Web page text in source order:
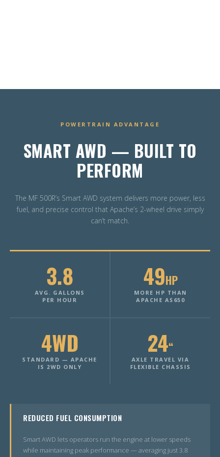
POWERTRAIN ADVANTAGE
SMART AWD — BUILT TO
PERFORM
The MF 500R’s Smart AWD system delivers more power, less
fuel, and precise control that Apache’s 2-wheel drive simply
can’t match.
3.8
AVG. GALLONS
PER HOUR
49HP
MORE HP THAN
APACHE AS650
4WD
STANDARD — APACHE
IS 2WD ONLY
24“
AXLE TRAVEL VIA
FLEXIBLE CHASSIS
REDUCED FUEL CONSUMPTION
Smart AWD lets operators run the engine at lower speeds
while maintaining peak performance — averaging just 3.8